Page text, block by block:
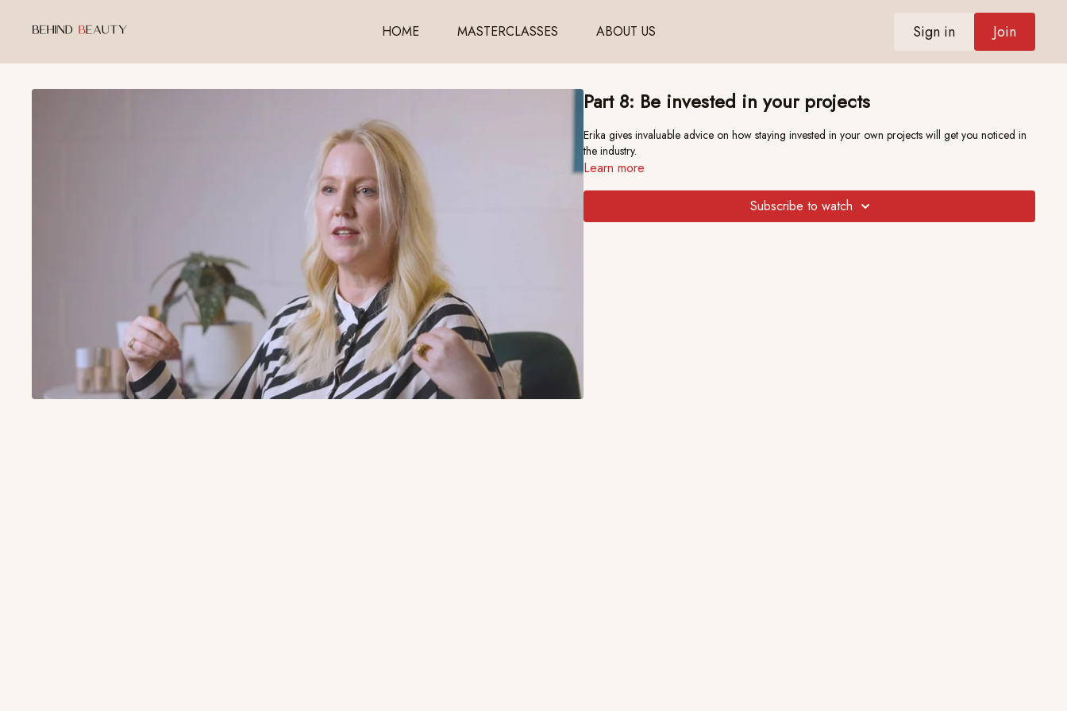
HOME MASTERCLASSES ABOUT US Sign in Join
Part 8: Be invested in your projects
Erika gives invaluable advice on how staying invested in your own projects will get you noticed in
the industry.
Learn more
Subscribe to watch